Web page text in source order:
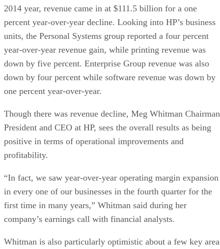
2014 year, revenue came in at $111.5 billion for a one
percent year-over-year decline. Looking into HP’s business
units, the Personal Systems group reported a four percent
year-over-year revenue gain, while printing revenue was
down by five percent. Enterprise Group revenue was also
down by four percent while software revenue was down by
one percent year-over-year.
Though there was revenue decline, Meg Whitman
President and CEO at HP, sees the overall results as being
positive in terms of operational improvements and
profitability.
“In fact, we saw year-over-year operating margin expansion
in every one of our businesses in the fourth quarter for the
first time in many years,” Whitman said during her
company’s earnings call with financial analysts.
Whitman is also particularly optimistic about a few key